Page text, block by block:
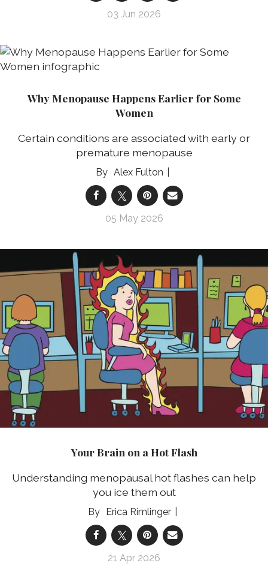
03 Jun 2026
Why Menopause Happens Earlier for Some
Women
Certain conditions are associated with early or
premature menopause
Alex Fulton
05 May 2026
Your Brain on a Hot Flash
Understanding menopausal hot flashes can help
you ice them out
Erica Rimlinger
21 Apr 2026